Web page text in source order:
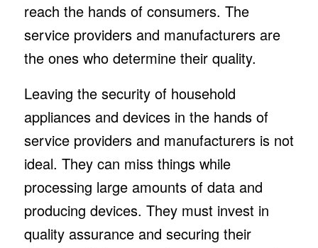
reach the hands of consumers. The
service providers and manufacturers are
the ones who determine their quality.
Leaving the security of household
appliances and devices in the hands of
service providers and manufacturers is not
ideal. They can miss things while
processing large amounts of data and
producing devices. They must invest in
quality assurance and securing their